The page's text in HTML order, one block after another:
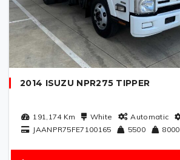
2014 ISUZU NPR275 TIPPER
191,174Km White Automatic
JAANPR75FE7100165
5500 8000